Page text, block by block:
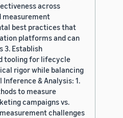
across
measurement
best practices that
platforms and can
3. Establish
tooling for lifecycle
rigor while balancing
& Analysis: 1.
to measure
campaigns vs.
challenges